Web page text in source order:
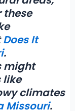
these
Does It
.
might
like
climates
Missouri.